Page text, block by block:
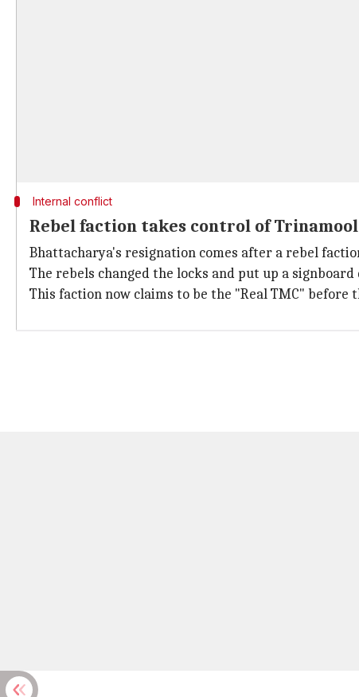
Internal conflict
Rebel faction takes control of Trinamool
Bhattacharya's resignation comes after a rebel
The rebels changed the locks and put up a
This faction now claims to be the "Real TMC" before